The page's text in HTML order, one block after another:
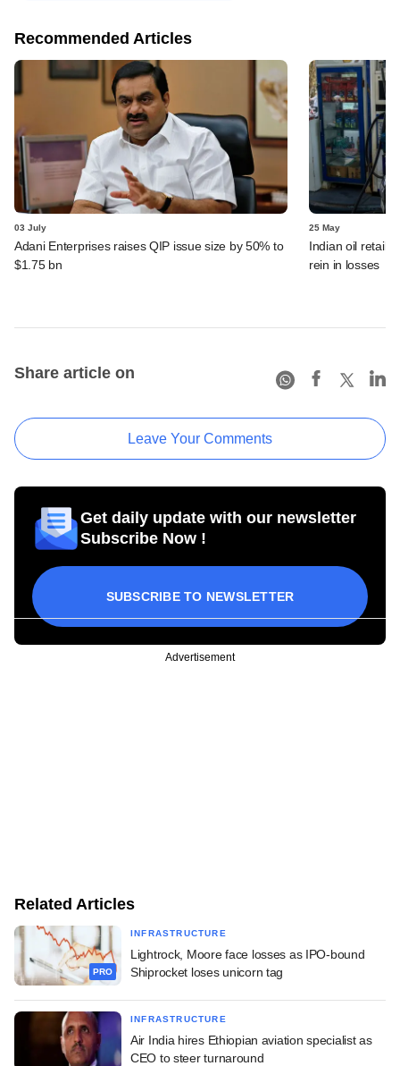
Recommended Articles
03 July
Adani Enterprises raises QIP issue size by 50% to
$1.75 bn
25 May
Indian oil
rein in losses
Share article on
Leave Your Comments
Get daily update with our newsletter
Subscribe Now !
SUBSCRIBE TO NEWSLETTER
Advertisement
Related Articles
PRO
INFRASTRUCTURE
Lightrock, Moore face losses as IPO-bound
Shiprocket loses unicorn tag
INFRASTRUCTURE
Air India hires Ethiopian aviation specialist as
CEO to steer turnaround